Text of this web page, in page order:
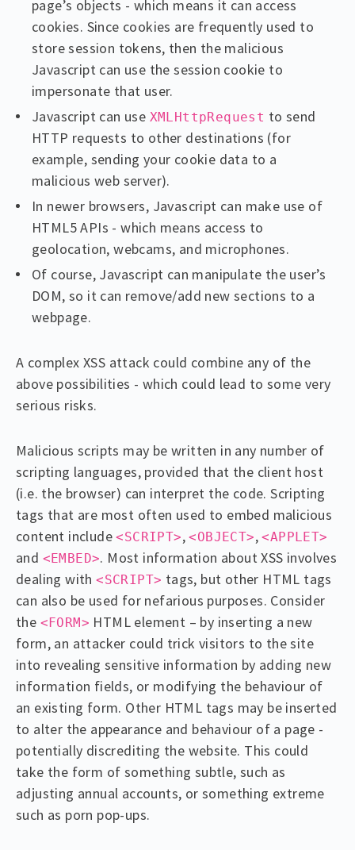
page’s objects - which means it can access
cookies. Since cookies are frequently used to
store session tokens, then the malicious
Javascript can use the session cookie to
impersonate that user.
Javascript can use XMLHttpRequest to send
HTTP requests to other destinations (for
example, sending your cookie data to a
malicious web server).
In newer browsers, Javascript can make use of
HTML5 APIs - which means access to
geolocation, webcams, and microphones.
Of course, Javascript can manipulate the user’s
DOM, so it can remove/add new sections to a
webpage.
A complex XSS attack could combine any of the
above possibilities - which could lead to some very
serious risks.
Malicious scripts may be written in any number of
scripting languages, provided that the client host
(i.e. the browser) can interpret the code. Scripting
tags that are most often used to embed malicious
content include<SCRIPT>,<OBJECT>,<APPLET>
and <EMBED>. Most information about XSS involves
dealing with<SCRIPT> tags, but other HTML tags
can also be used for nefarious purposes. Consider
the <FORM> HTML element – by inserting a new
form, an attacker could trick visitors to the site
into revealing sensitive information by adding new
information fields, or modifying the behaviour of
an existing form. Other HTML tags may be inserted
to alter the appearance and behaviour of a page -
potentially discrediting the website. This could
take the form of something subtle, such as
adjusting annual accounts, or something extreme
such as porn pop-ups.